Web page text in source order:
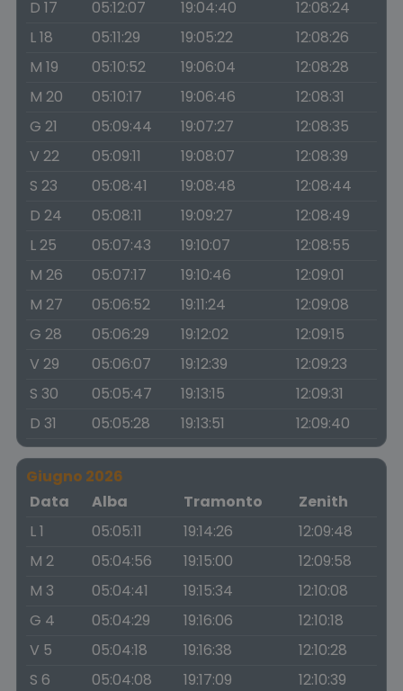
D 17
05:12:07 19:04:40
12:08:24
L 18
05:11:29 19:05:22
12:08:26
M 19
05:10:52 19:06:04
12:08:28
M 20
05:10:17 19:06:46
12:08:31
G 21
05:09:44 19:07:27
12:08:35
V 22
05:09:11 19:08:07
12:08:39
S 23
05:08:41 19:08:48
12:08:44
D 24
05:08:11 19:09:27
12:08:49
L 25
05:07:43 19:10:07
12:08:55
M 26
05:07:17 19:10:46
12:09:01
M 27
05:06:52 19:11:24
12:09:08
G 28
05:06:29 19:12:02
12:09:15
V 29
05:06:07 19:12:39
12:09:23
S 30
05:05:47 19:13:15
12:09:31
D 31
05:05:28 19:13:51 12:09:40
Giugno 2026
Data
Alba Tramonto
Zenith
L 1
05:05:11 19:14:26
12:09:48
M 2
05:04:56 19:15:00
12:09:58
M 3
05:04:41 19:15:34
12:10:08
G 4
05:04:29 19:16:06
12:10:18
V 5
05:04:18 19:16:38
12:10:28
S 6
05:04:08 19:17:09
12:10:39